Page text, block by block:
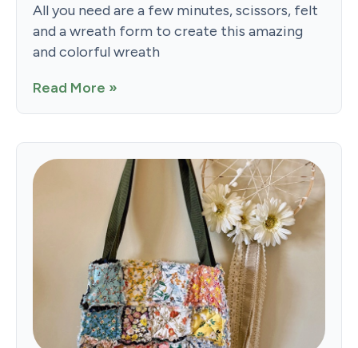
All you need are a few minutes, scissors, felt
and a wreath form to create this amazing
and colorful wreath
Read More »